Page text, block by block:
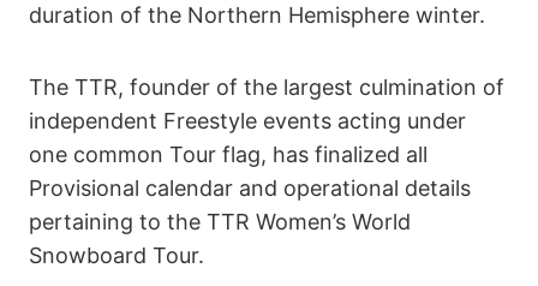
duration of the Northern Hemisphere winter.
The TTR, founder of the largest culmination of
independent Freestyle events acting under
one common Tour flag, has finalized all
Provisional calendar and operational details
pertaining to the TTR Women’s World
Snowboard Tour.